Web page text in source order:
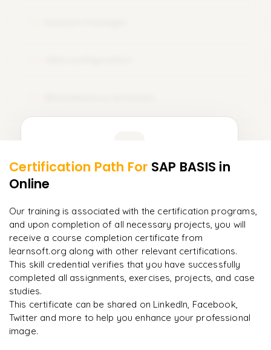
downloadable PDF instantly.
Enquire & Unlock →
"Deep, dense concepts made approachable. Worth
R Rahul
Ready to begin
learning?
Enquire now to unlock the full syllabus + get a
Certification Path For SAP BASIS in
Online
Our training is associated with the certification programs,
and upon completion of all necessary projects, you will
receive a course completion certificate from
learnsoft.org along with other relevant certifications.
This skill credential verifies that you have successfully
completed all assignments, exercises, projects, and case
studies.
This certificate can be shared on LinkedIn, Facebook,
Twitter and more to help you enhance your professional
image.